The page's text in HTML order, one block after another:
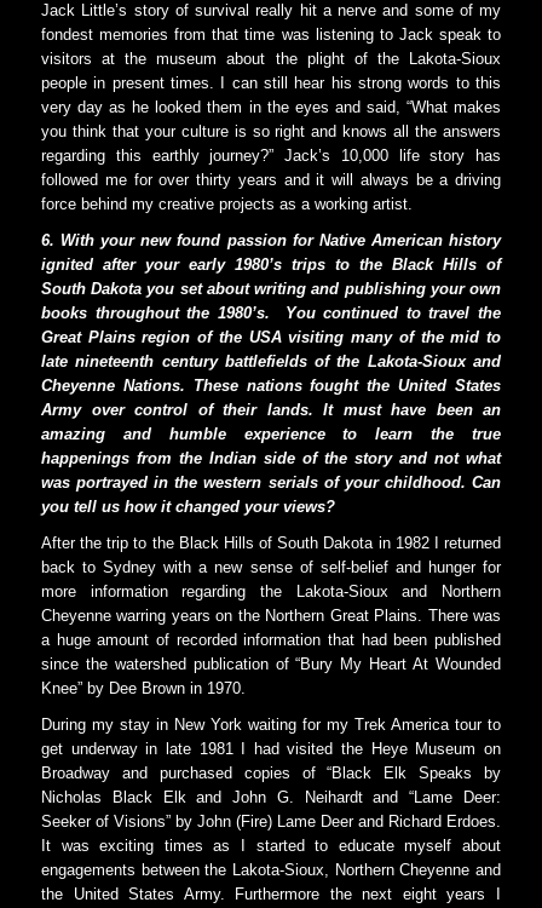
Jack Little’s story of survival really hit a nerve and some of my
fondest memories from that time was listening to Jack speak to
visitors at the museum about the plight of the Lakota-Sioux
people in present times. I can still hear his strong words to this
very day as he looked them in the eyes and said, “What makes
you think that your culture is so right and knows all the answers
regarding this earthly journey?” Jack’s 10,000 life story has
followed me for over thirty years and it will always be a driving
force behind my creative projects as a working artist.
6. With your new found passion for Native American history
ignited after your early 1980’s trips to the Black Hills of
South Dakota you set about writing and publishing your own
books throughout the 1980’s.
You continued to travel the
Great Plains region of the USA visiting many of the mid to
late nineteenth century battlefields of the Lakota-Sioux and
Cheyenne Nations. These nations fought the United States
Army over control of their lands. It must have been an
amazing and humble experience to learn the true
happenings from the Indian side of the story and not what
was portrayed in the western serials of your childhood. Can
you tell us how it changed your views?
After the trip to the Black Hills of South Dakota in 1982 I returned
back to Sydney with a new sense of self-belief and hunger for
more information regarding the Lakota-Sioux and Northern
Cheyenne warring years on the Northern Great Plains. There was
a huge amount of recorded information that had been published
since the watershed publication of “Bury My Heart At Wounded
Knee” by Dee Brown in 1970.
During my stay in New York waiting for my Trek America tour to
get underway in late 1981 I had visited the Heye Museum on
Broadway and purchased copies of “Black Elk Speaks by
Nicholas Black Elk and John G. Neihardt and “Lame Deer:
Seeker of Visions” by John (Fire) Lame Deer and Richard Erdoes.
It was exciting times as I started to educate myself about
engagements between the Lakota-Sioux, Northern Cheyenne and
the United States Army. Furthermore the next eight years I